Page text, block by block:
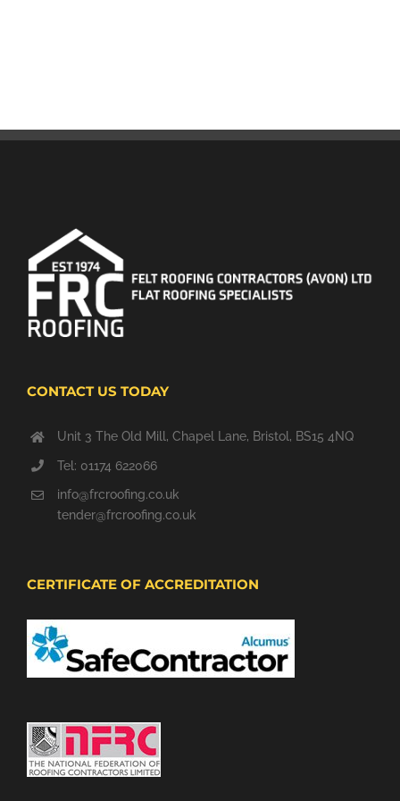
CONTACT US TODAY
Unit 3 The Old Mill, Chapel Lane, Bristol, BS15 4NQ
Tel: 01174 622066
info@frcroofing.co.uk
tender@frcroofing.co.uk
CERTIFICATE OF ACCREDITATION